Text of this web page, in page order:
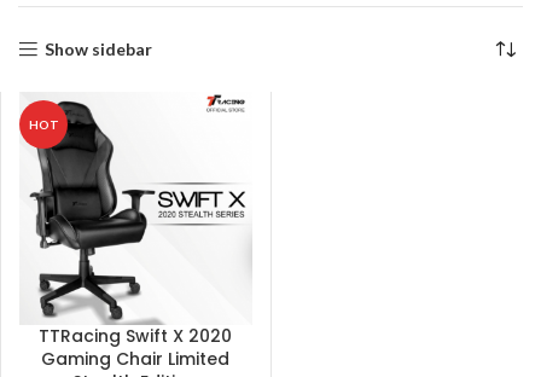
Show sidebar
HOT
TTRacing Swift X 2020
Gaming Chair Limited